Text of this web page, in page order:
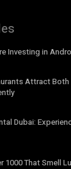
Investing in
Attract
Dubai:
1000 That Smell